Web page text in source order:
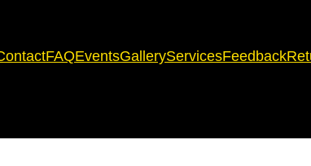
FAQEventsGalleryServicesFeedback